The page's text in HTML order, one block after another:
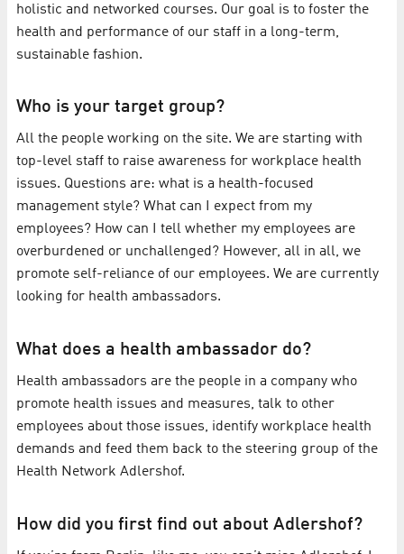
holistic and networked courses. Our goal is to foster the
health and performance of our staff in a long-term,
sustainable fashion.
Who is your target group?
All the people working on the site. We are starting with
top-level staff to raise awareness for workplace health
issues. Questions are: what is a health-focused
management style? What can I expect from my
employees? How can I tell whether my employees are
overburdened or unchallenged? However, all in all, we
promote self-reliance of our employees. We are currently
looking for health ambassadors.
What does a health ambassador do?
Health ambassadors are the people in a company who
promote health issues and measures, talk to other
employees about those issues, identify workplace health
demands and feed them back to the steering group of the
Health Network Adlershof.
How did you first find out about Adlershof?